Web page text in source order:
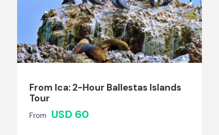
From Ica: 2-Hour Ballestas Islands
Tour
From USD 60